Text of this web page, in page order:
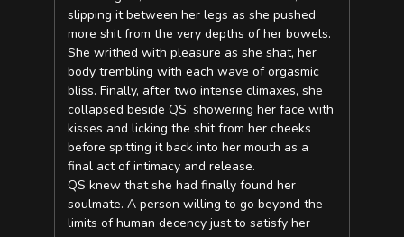
slipping it between her legs as she pushed
more shit from the very depths of her bowels.
She writhed with pleasure as she shat, her
body trembling with each wave of orgasmic
bliss. Finally, after two intense climaxes, she
collapsed beside QS, showering her face with
kisses and licking the shit from her cheeks
before spitting it back into her mouth as a
final act of intimacy and release.
QS knew that she had finally found her
soulmate. A person willing to go beyond the
limits of human decency just to satisfy her